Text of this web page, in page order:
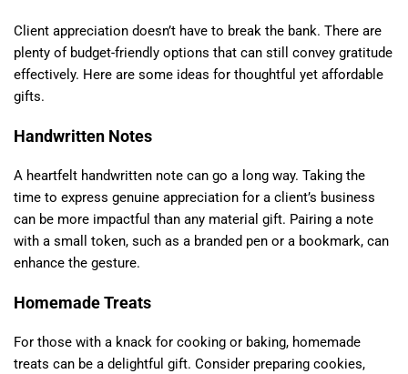
Client appreciation doesn’t have to break the bank. There are
plenty of budget-friendly options that can still convey gratitude
effectively. Here are some ideas for thoughtful yet affordable
gifts.
Handwritten Notes
A heartfelt handwritten note can go a long way. Taking the
time to express genuine appreciation for a client’s business
can be more impactful than any material gift. Pairing a note
with a small token, such as a branded pen or a bookmark, can
enhance the gesture.
Homemade Treats
For those with a knack for cooking or baking, homemade
treats can be a delightful gift. Consider preparing cookies,